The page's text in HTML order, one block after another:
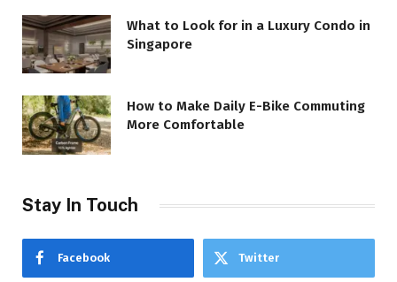
What to Look for in a Luxury Condo in
Singapore
How to Make Daily E-Bike Commuting
More Comfortable
Stay In Touch
Facebook Twitter